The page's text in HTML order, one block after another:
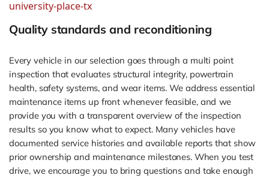
university-place-tx
Quality standards and reconditioning
Every vehicle in our selection goes through a multi point
inspection that evaluates structural integrity, powertrain
health, safety systems, and wear items. We address essential
maintenance items up front whenever feasible, and we
provide you with a transparent overview of the inspection
results so you know what to expect. Many vehicles have
documented service histories and available reports that show
prior ownership and maintenance milestones. When you test
drive, we encourage you to bring questions and take enough